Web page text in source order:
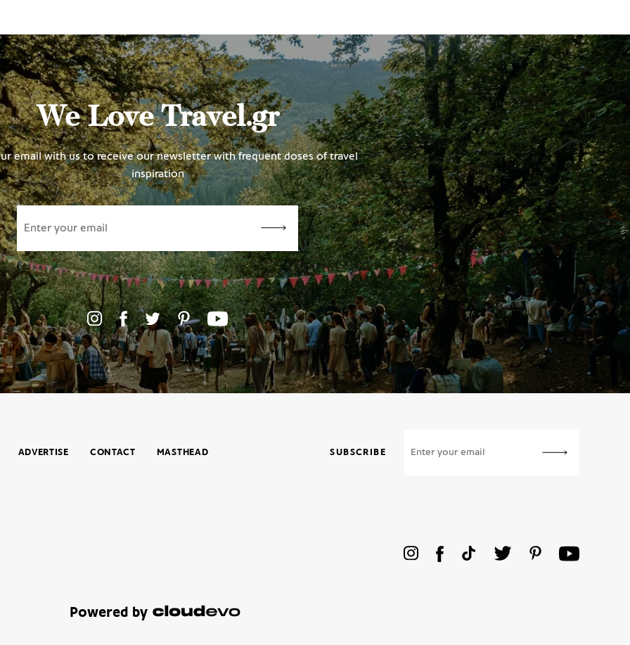
We Love Travel.gr
email with us to receive our newsletter with frequent doses of travel
inspiration
ADVERTISE CONTACT MASTHEAD SUBSCRIBE
Powered by